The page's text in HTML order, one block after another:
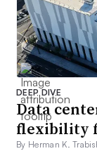
DEEP DIVE
Data
flexibility
By Herman K.